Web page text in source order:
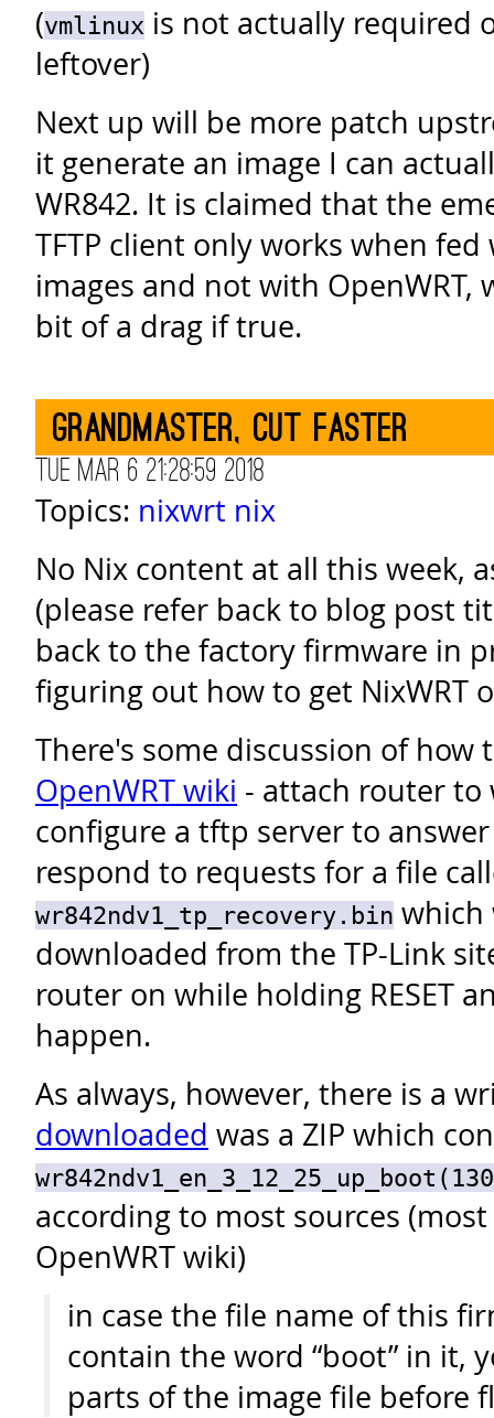
(vmlinux is not actually required
leftover)
Next up will be more patch
it generate an image I can
WR842. It is claimed that the
TFTP client only works when
images and not with OpenWRT,
bit of a drag if true.
Grandmaster, cut faster
Tue Mar 6 21:28:59 2018
Topics: nixwrt nix
No Nix content at all this week,
(please refer back to blog post
back to the factory firmware in
figuring out how to get NixWRT
There's some discussion of how
OpenWRT wiki - attach router to
configure a tftp server to
respond to requests for a file
wr842ndv1_tp_recovery.bin which
downloaded from the TP-Link
router on while holding RESET
happen.
As always, however, there is a
downloaded was a ZIP which
according to most sources
OpenWRT wiki)
in case the file name of this
contain the word “boot” in it,
parts of the image file before